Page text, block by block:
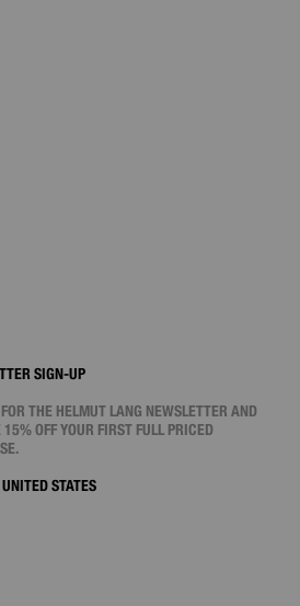
SIGN-UP
THE HELMUT LANG NEWSLETTER AND
15% OFF YOUR FIRST FULL PRICED
UNITED STATES